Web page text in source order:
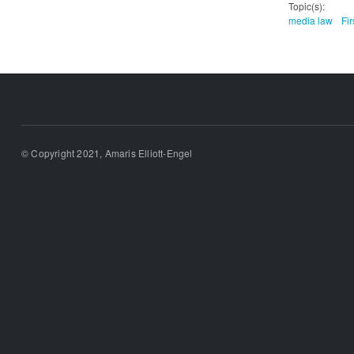
Topic(s):
media law
© Copyright 2021, Amaris Elliott-Engel